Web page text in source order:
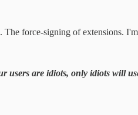
force-signing of extensions. I'm
are idiots, only idiots will